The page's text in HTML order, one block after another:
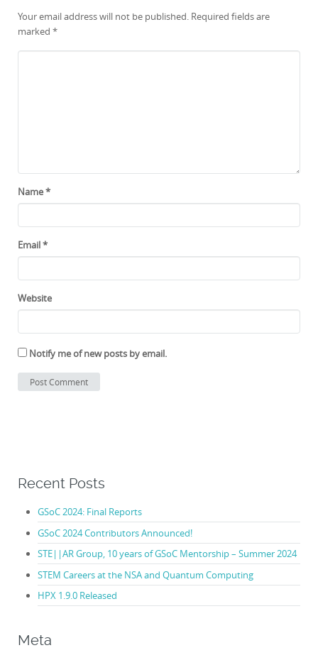
Your email address will not be published. Required fields are
marked *
Name*
Email*
Website
Notify me of new posts by email.
Recent Posts
GSoC 2024: Final Reports
GSoC 2024 Contributors Announced!
STE||AR Group, 10 years of GSoC Mentorship – Summer 2024
STEM Careers at the NSA and Quantum Computing
HPX 1.9.0 Released
Meta